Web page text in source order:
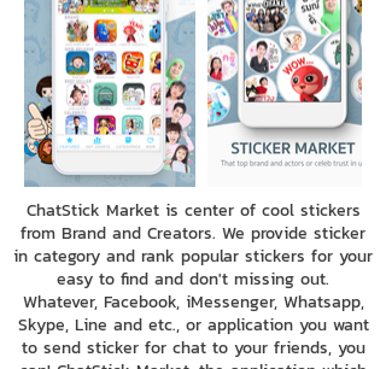
ChatStick Market is center of cool stickers
from Brand and Creators. We provide sticker
in category and rank popular stickers for your
easy to find and don't missing out.
Whatever, Facebook, iMessenger, Whatsapp,
Skype, Line and etc., or application you want
to send sticker for chat to your friends, you